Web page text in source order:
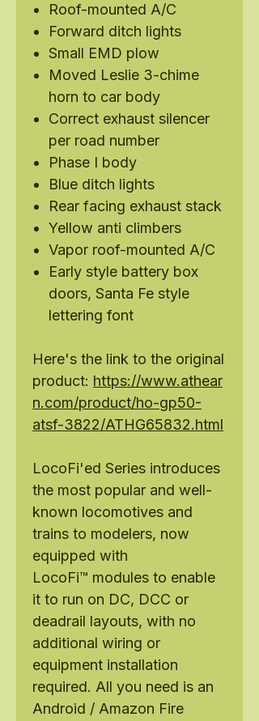
Roof-mounted A/C
Forward ditch lights
Small EMD plow
Moved Leslie 3-chime
horn to car body
Correct exhaust silencer
per road number
Phase I body
Blue ditch lights
Rear facing exhaust stack
Yellow anti climbers
Vapor roof-mounted A/C
Early style battery box
doors, Santa Fe style
lettering font
Here's the link to the original
product: https://www.athear
n.com/product/ho-gp50-
atsf-3822/ATHG65832.html
LocoFi'ed Series introduces
the most popular and well-
known locomotives and
trains to modelers, now
equipped with
LocoFi™ modules to enable
it to run on DC, DCC or
deadrail layouts, with no
additional wiring or
equipment installation
required. All you need is an
Android / Amazon Fire